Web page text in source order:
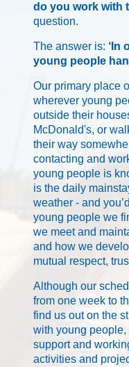
do you work with
question.
The answer is: ‘In
young people
Our primary place
wherever young
outside their
McDonald's, or
their way
contacting and
young people is
is the daily
weather - and
young people we
we meet and
and how we
mutual respect,
Although our
from one week to
find us out on the
with young people,
support and
activities and